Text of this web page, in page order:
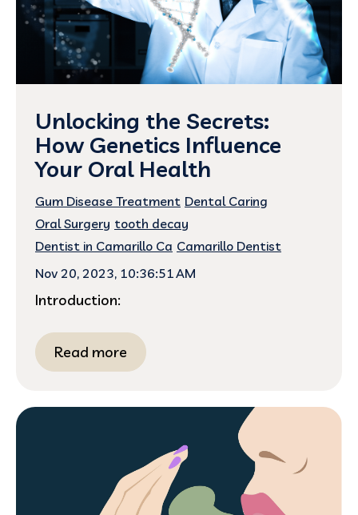
Unlocking the Secrets:
How Genetics Influence
Your Oral Health
Gum Disease Treatment Dental Caring
Oral Surgery tooth decay
Dentist in Camarillo Ca Camarillo Dentist
Nov 20, 2023, 10:36:51 AM
Introduction:
Read more